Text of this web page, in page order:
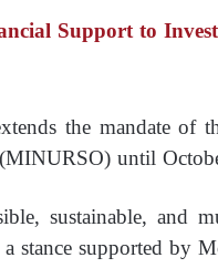
Support to
the mandate of
(MINURSO) until
sustainable, and
stance supported by